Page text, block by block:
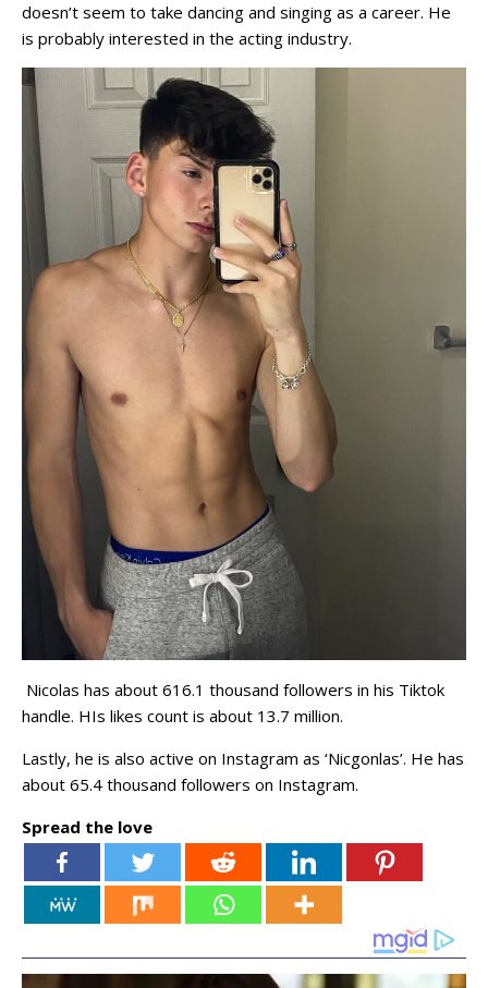
doesn’t seem to take dancing and singing as a career. He
is probably interested in the acting industry.
Nicolas has about 616.1 thousand followers in his Tiktok
handle. HIs likes count is about 13.7 million.
Lastly, he is also active on Instagram as ‘Nicgonlas’. He has
about 65.4 thousand followers on Instagram.
Spread the love